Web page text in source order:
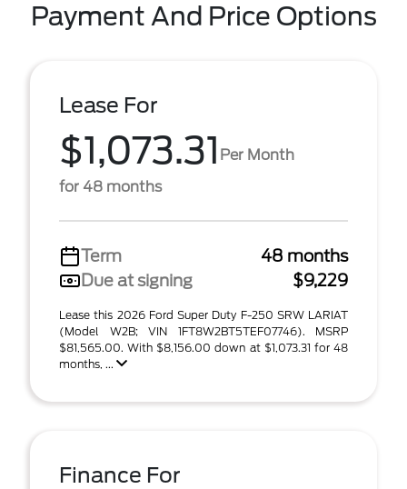
Payment And Price Options
Lease For
$1,073.31 Per Month
for 48 months
Term
48 months
Due at signing
$9,229
Lease this 2026 Ford Super Duty F-250 SRW LARIAT
(Model W2B; VIN 1FT8W2BT5TEF07746). MSRP
$81,565.00. With $8,156.00 down at $1,073.31 for 48
months, ...
Finance For